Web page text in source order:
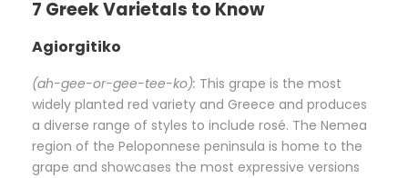
7 Greek Varietals to Know
Agiorgitiko
(ah-gee-or-gee-tee-ko): This grape is the most
widely planted red variety and Greece and produces
a diverse range of styles to include rosé. The Nemea
region of the Peloponnese peninsula is home to the
grape and showcases the most expressive versions